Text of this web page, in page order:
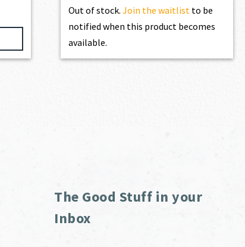
Out of stock.Join the waitlist to be
notified when this product becomes
available.
The Good Stuff in your
Inbox